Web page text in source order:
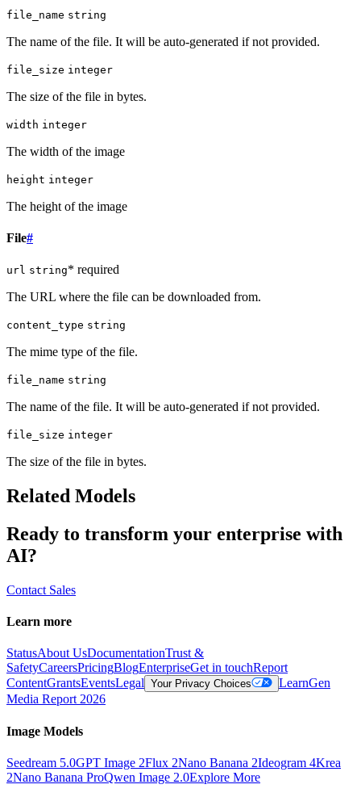
file_name string
The name of the file. It will be auto-generated if not provided.
file_size integer
The size of the file in bytes.
width integer
The width of the image
height integer
The height of the image
File#
url string* required
The URL where the file can be downloaded from.
content_type string
The mime type of the file.
file_name string
The name of the file. It will be auto-generated if not provided.
file_size integer
The size of the file in bytes.
Related Models
Ready to transform your enterprise with
AI?
Contact Sales
Learn more
StatusAbout UsDocumentationTrust &
SafetyCareersPricingBlogEnterpriseGet in touchReport
ContentGrantsEventsLegal Your Privacy Choices LearnGen
Media Report 2026
Image Models
Seedream 5.0GPT Image 2Flux 2Nano Banana 2Ideogram 4Krea
2Nano Banana ProQwen Image 2.0Explore More